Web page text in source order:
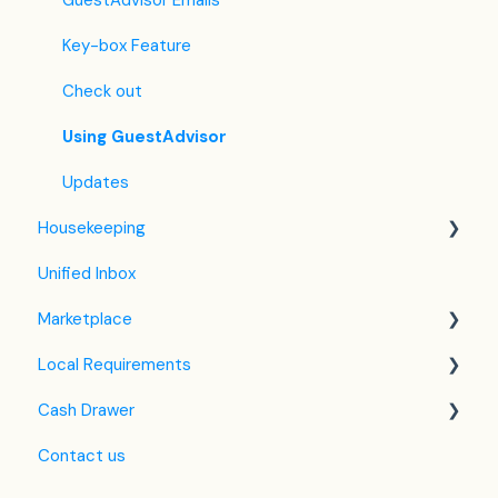
Hostelworld
Mr and Mrs Smith
BBPlanet
BestDay
Easytobook
Despegar
Ctrip / Trip.com
Feratel
Jet2Holidays
Tomas
Automatic Invoicing
Email Templates
Refund
Key-box Feature
Check out
Using GuestAdvisor
Updates
Housekeeping
Housekeeping in the PMS
Housekeeping Application
Unified Inbox
Marketplace
Google Hotel Ads
Assa Abloy - smart lock
QR Bill
Local Requirements
NTAK Knowledge Base
VIZA
Cash Drawer
Overview
Contact us